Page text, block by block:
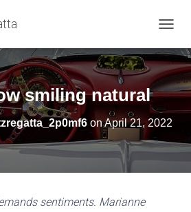
O
G
G
L
E
N
A
V
I
smiling natural
onApril 21, 2022
sentiments. Marianne